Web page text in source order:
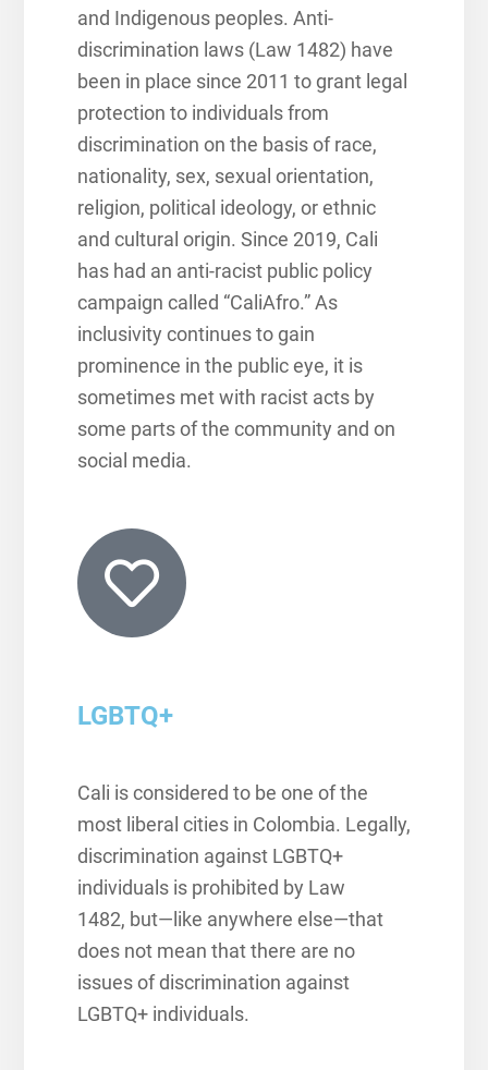
and Indigenous peoples. Anti-
discrimination laws (Law 1482) have
been in place since 2011 to grant legal
protection to individuals from
discrimination on the basis of race,
nationality, sex, sexual orientation,
religion, political ideology, or ethnic
and cultural origin. Since 2019, Cali
has had an anti-racist public policy
campaign called “CaliAfro.” As
inclusivity continues to gain
prominence in the public eye, it is
sometimes met with racist acts by
some parts of the community and on
social media.
LGBTQ+
Cali is considered to be one of the
most liberal cities in Colombia. Legally,
discrimination against LGBTQ+
individuals is prohibited by Law
1482, but—like anywhere else—that
does not mean that there are no
issues of discrimination against
LGBTQ+ individuals.